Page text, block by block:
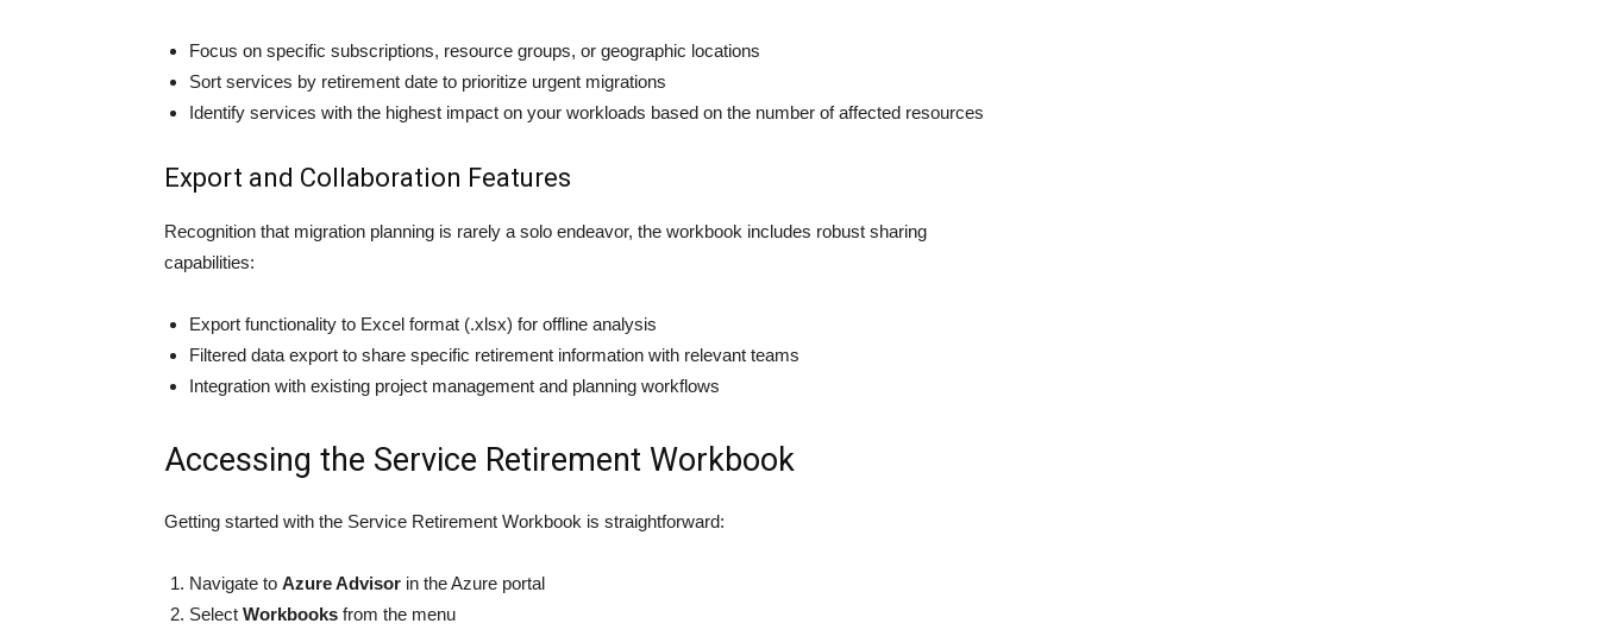
Focus on specific subscriptions, resource groups, or geographic locations
Sort services by retirement date to prioritize urgent migrations
Identify services with the highest impact on your workloads based on the number of affected resources
Export and Collaboration Features
Recognition that migration planning is rarely a solo endeavor, the workbook includes robust sharing
capabilities:
Export functionality to Excel format (.xlsx) for offline analysis
Filtered data export to share specific retirement information with relevant teams
Integration with existing project management and planning workflows
Accessing the Service Retirement Workbook
Getting started with the Service Retirement Workbook is straightforward:
Navigate to Azure Advisor in the Azure portal
Select Workbooks from the menu